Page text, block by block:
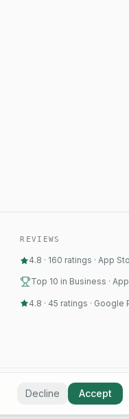
REVIEWS
4.8 · 160 ratings ·App
Top 10 in Business ·
4.8 · 45 ratings · Google
ContactStatus Privacy policy
Decline Accept